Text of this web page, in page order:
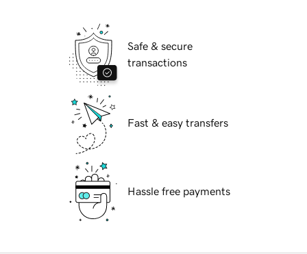
Safe & secure
transactions
Fast & easy transfers
Hassle free payments